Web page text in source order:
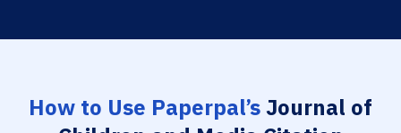
How to Use Paperpal’sJournal of